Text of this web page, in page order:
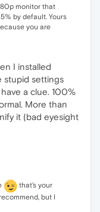
monitor that
by default. Yours
you are
I installed
stupid settings
a clue. 100%
More than
it (bad eyesight
that's your
but I